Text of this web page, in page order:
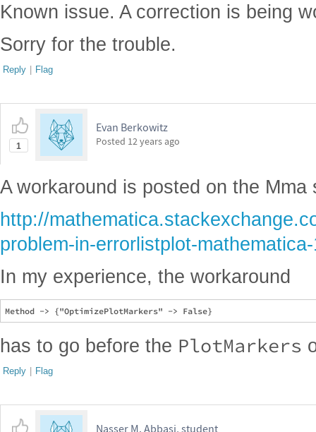
Known issue. A correction is being
Sorry for the trouble.
Reply | Flag
1
Evan Berkowitz
Posted 12 years ago
A workaround is posted on the Mma
http://
problem-in-errorlistplot-
In my experience, the workaround
has to go before the PlotMarkers
Reply | Flag
Nasser M. Abbasi, student